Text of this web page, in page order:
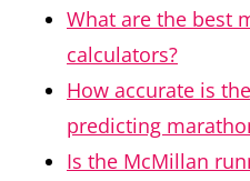
What are the best
calculators?
How accurate is
predicting
Is the McMillan